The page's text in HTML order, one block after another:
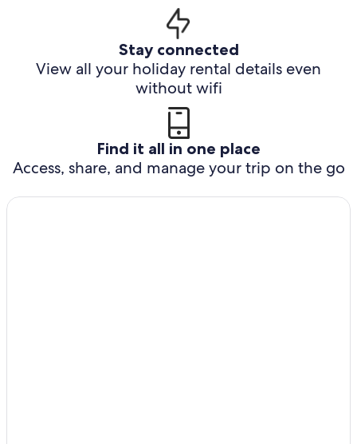
Stay connected
View all your holiday rental details even
without wifi
Find it all in one place
Access, share, and manage your trip on the go